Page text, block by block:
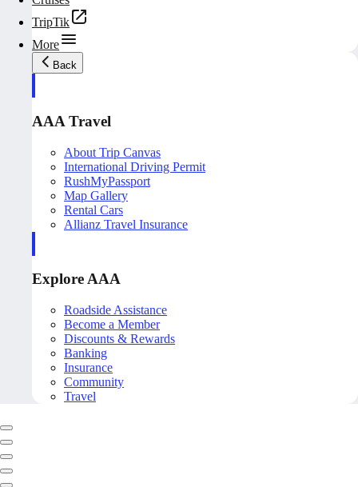
TripTik
More
Back
AAA Travel
About Trip Canvas
International Driving Permit
RushMyPassport
Map Gallery
Rental Cars
Allianz Travel Insurance
Explore AAA
Roadside Assistance
Become a Member
Discounts & Rewards
Banking
Insurance
Community
Travel